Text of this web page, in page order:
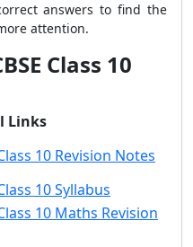
answers to find the
attention.
Class 10
Links
10 Revision Notes
10 Syllabus
10 Maths Revision